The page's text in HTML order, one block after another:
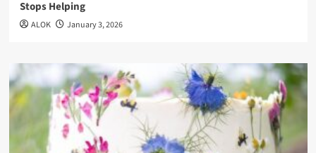
Stops Helping
ALOK January 3, 2026